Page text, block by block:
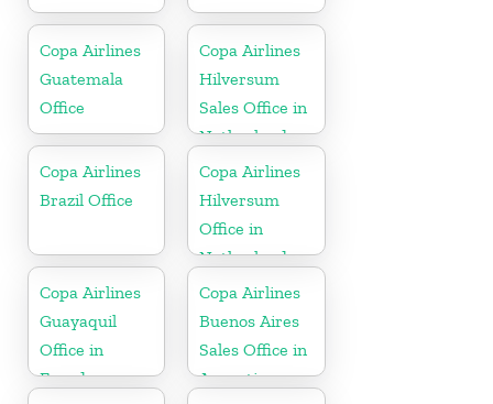
Copa Airlines
Guatemala
Office
Copa Airlines
Hilversum
Sales Office in
Netherlands
Copa Airlines
Brazil Office
Copa Airlines
Hilversum
Office in
Netherlands
Copa Airlines
Guayaquil
Office in
Ecuador
Copa Airlines
Buenos Aires
Sales Office in
Argentina